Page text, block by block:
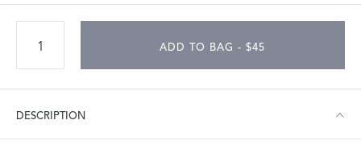
ADD TO BAG - $45
DESCRIPTION